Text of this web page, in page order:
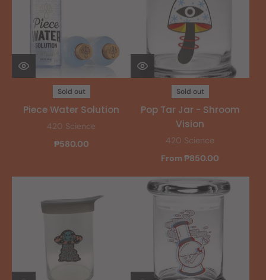
Sold out
Piece Water Solution
420 Science
₱580.00
Sold out
Pop Tar Jar - Shroom
Vision
420 Science
From ₱850.00